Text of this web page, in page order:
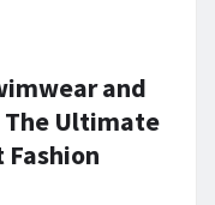
and
The Ultimate